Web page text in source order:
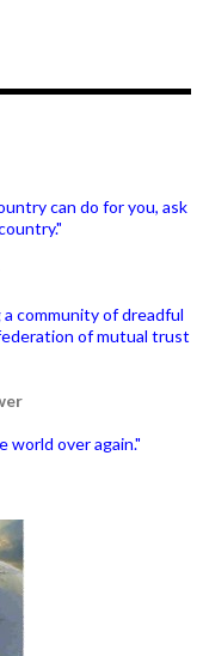
can do for you, ask
community of dreadful
of mutual trust
world over again."